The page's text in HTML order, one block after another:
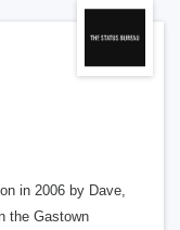
in 2006 by Dave,
the Gastown